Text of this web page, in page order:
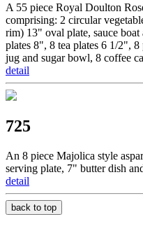
A 55 piece Royal Doulton
comprising: 2 circular
rim) 13" oval plate, sauce
plates 8", 8 tea plates 6 1/2",
jug and sugar bowl, 8 coffee
detail
725
An 8 piece Majolica style
serving plate, 7" butter dish
detail
back to top